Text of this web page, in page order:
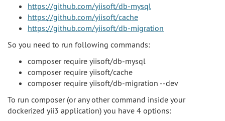
https://github.com/yiisoft/db-mysql
https://github.com/yiisoft/cache
https://github.com/yiisoft/db-migration
So you need to run following commands:
composer require yiisoft/db-mysql
composer require yiisoft/cache
composer require yiisoft/db-migration --dev
To run composer (or any other command inside your
dockerized yii3 application) you have 4 options: